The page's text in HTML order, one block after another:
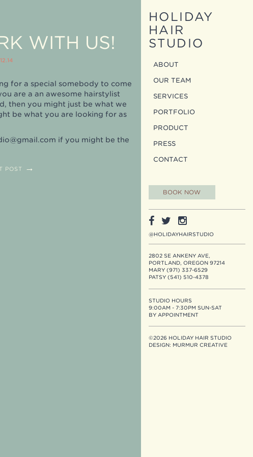
WITH US!
for a special somebody to come
are a an awesome hairstylist
then you might just be what we
be what you are looking for as
if you might be the
POST →
HOLIDAY
HAIR
STUDIO
ABOUT
OUR TEAM
SERVICES
PORTFOLIO
PRODUCT
PRESS
CONTACT
BOOK NOW
@HOLIDAYHAIRSTUDIO
2802 SE ANKENY AVE,
PORTLAND, OREGON 97214
MARY (971) 337-6529
PATSY (541) 510-4378
STUDIO HOURS
9:00AM - 7:30PM SUN-SAT
BY APPOINTMENT
©2026 HOLIDAY HAIR STUDIO
DESIGN: MURMUR CREATIVE